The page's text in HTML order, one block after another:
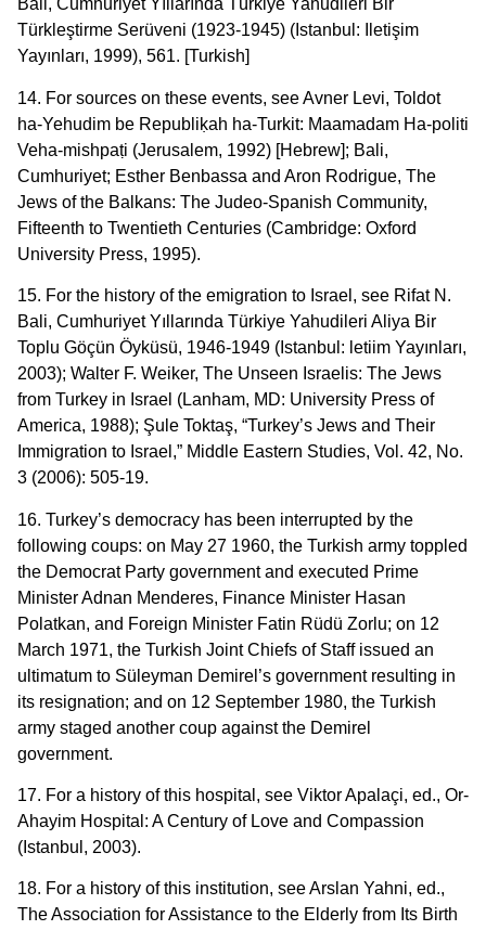
Bali, Cumhuriyet Yıllarında Türkiye Yahudileri Bir
Türkleştirme Serüveni (1923-1945) (Istanbul: Iletişim
Yayınları, 1999), 561. [Turkish]
14. For sources on these events, see Avner Levi, Toldot
ha-Yehudim be Republiḳah ha-Turkit: Maamadam Ha-politi
Veha-mishpaṭi (Jerusalem, 1992) [Hebrew]; Bali,
Cumhuriyet; Esther Benbassa and Aron Rodrigue, The
Jews of the Balkans: The Judeo-Spanish Community,
Fifteenth to Twentieth Centuries (Cambridge: Oxford
University Press, 1995).
15. For the history of the emigration to Israel, see Rifat N.
Bali, Cumhuriyet Yıllarında Türkiye Yahudileri Aliya Bir
Toplu Göçün Öyküsü, 1946-1949 (Istanbul: letiim Yayınları,
2003); Walter F. Weiker, The Unseen Israelis: The Jews
from Turkey in Israel (Lanham, MD: University Press of
America, 1988); Şule Toktaş, “Turkey’s Jews and Their
Immigration to Israel,” Middle Eastern Studies, Vol. 42, No.
3 (2006): 505-19.
16. Turkey’s democracy has been interrupted by the
following coups: on May 27 1960, the Turkish army toppled
the Democrat Party government and executed Prime
Minister Adnan Menderes, Finance Minister Hasan
Polatkan, and Foreign Minister Fatin Rüdü Zorlu; on 12
March 1971, the Turkish Joint Chiefs of Staff issued an
ultimatum to Süleyman Demirel’s government resulting in
its resignation; and on 12 September 1980, the Turkish
army staged another coup against the Demirel
government.
17. For a history of this hospital, see Viktor Apalaçi, ed., Or-
Ahayim Hospital: A Century of Love and Compassion
(Istanbul, 2003).
18. For a history of this institution, see Arslan Yahni, ed.,
The Association for Assistance to the Elderly from Its Birth